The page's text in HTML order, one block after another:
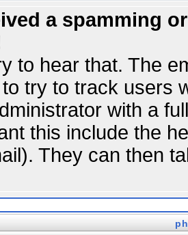
a spamming
to hear that. The
try to track users
with a
this include the
They can then